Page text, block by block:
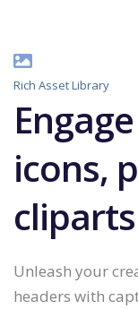
Rich Asset Library
icons,
Unleash your
headers with